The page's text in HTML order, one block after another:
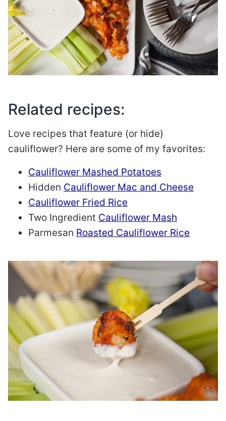
Related recipes:
Love recipes that feature (or hide)
cauliflower? Here are some of my favorites:
Cauliflower Mashed Potatoes
Hidden Cauliflower Mac and Cheese
Cauliflower Fried Rice
Two Ingredient Cauliflower Mash
Parmesan Roasted Cauliflower Rice